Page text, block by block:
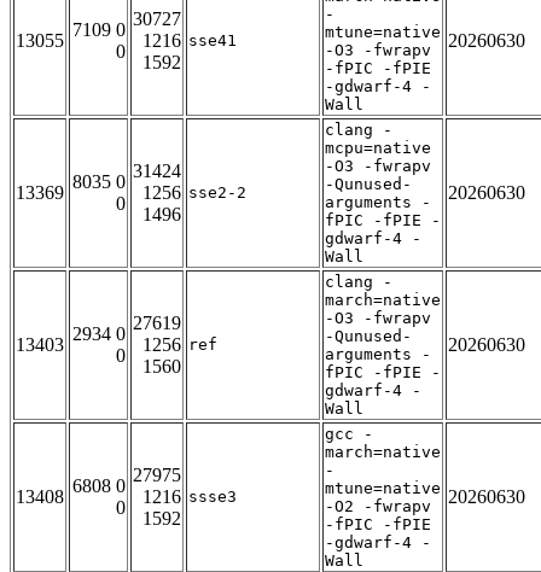
13055
7109 0
0
30727
1216
1592
sse41
-
mtune=native
-O3 -fwrapv
-fPIC -fPIE
-gdwarf-4 -
Wall
20260630
13369
8035 0
0
31424
1256
1496
sse2-2
clang -
mcpu=native
-O3 -fwrapv
-Qunused-
arguments -
fPIC -fPIE -
gdwarf-4 -
Wall
20260630
13403
2934 0
0
27619
1256
1560
ref
clang -
march=native
-O3 -fwrapv
-Qunused-
arguments -
fPIC -fPIE -
gdwarf-4 -
Wall
20260630
13408
6808 0
0
27975
1216
1592
ssse3
gcc -
march=native
-
mtune=native
-O2 -fwrapv
-fPIC -fPIE
-gdwarf-4 -
Wall
20260630